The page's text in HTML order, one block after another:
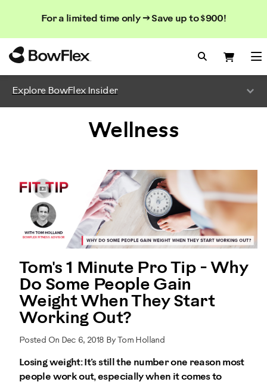
For a limited time only → Save up to $900!
Search
Search
Search
Explore BowFlex Insider
Wellness
Tom's 1 Minute Pro Tip - Why
Do Some People Gain
Weight When They Start
Working Out?
Posted On Dec 6, 2018 By Tom Holland
Losing weight: It’s still the number one reason most
people work out, especially when it comes to